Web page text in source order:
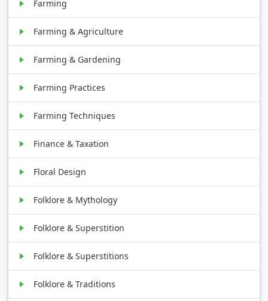
Farming
Farming & Agriculture
Farming & Gardening
Farming Practices
Farming Techniques
Finance & Taxation
Floral Design
Folklore & Mythology
Folklore & Superstition
Folklore & Superstitions
Folklore & Traditions